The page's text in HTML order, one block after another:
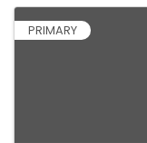
PRIMARY